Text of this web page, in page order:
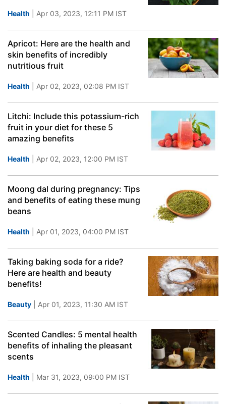
Health | Apr 03, 2023, 12:11 PM IST
Apricot: Here are the health and
skin benefits of incredibly
nutritious fruit
Health | Apr 02, 2023, 02:08 PM IST
Litchi: Include this potassium-rich
fruit in your diet for these 5
amazing benefits
Health | Apr 02, 2023, 12:00 PM IST
Moong dal during pregnancy: Tips
and benefits of eating these mung
beans
Health | Apr 01, 2023, 04:00 PM IST
Taking baking soda for a ride?
Here are health and beauty
benefits!
Beauty | Apr 01, 2023, 11:30 AM IST
Scented Candles: 5 mental health
benefits of inhaling the pleasant
scents
Health | Mar 31, 2023, 09:00 PM IST